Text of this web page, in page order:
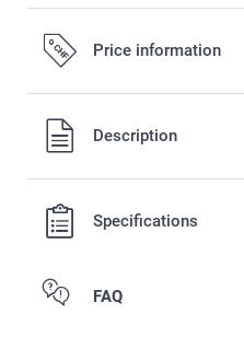
Price information
All prices are in Swiss francs
excluding shipping costs.
Description
Specifications
FAQ